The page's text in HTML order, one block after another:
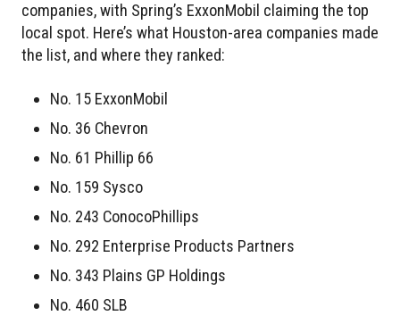
companies, with Spring’s ExxonMobil claiming the top
local spot. Here’s what Houston-area companies made
the list, and where they ranked:
No. 15 ExxonMobil
No. 36 Chevron
No. 61 Phillip 66
No. 159 Sysco
No. 243 ConocoPhillips
No. 292 Enterprise Products Partners
No. 343 Plains GP Holdings
No. 460 SLB